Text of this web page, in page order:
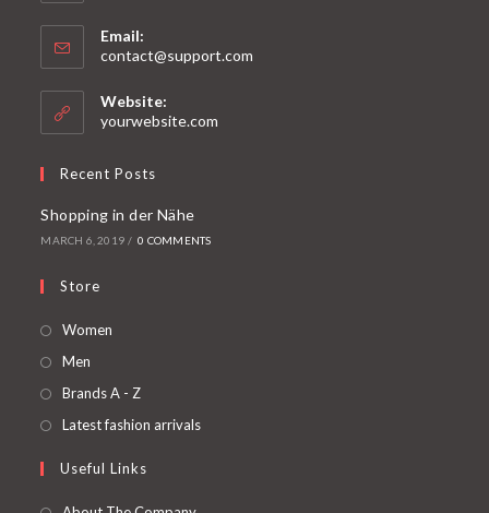
Email:
contact@support.com
Website:
yourwebsite.com
Recent Posts
Shopping in der Nähe
MARCH 6, 2019 / 0 COMMENTS
Store
Women
Men
Brands A - Z
Latest fashion arrivals
Useful Links